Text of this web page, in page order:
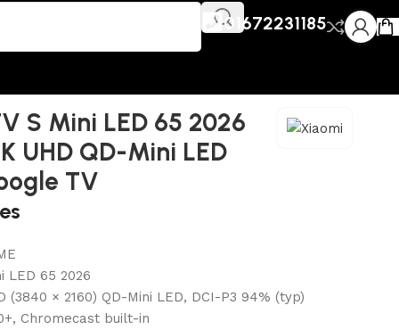
01672231185
S Mini LED 65 2026
UHD QD-Mini LED
TV
LED 65 2026
(3840 × 2160) QD-Mini LED, DCI-P3 94% (typ)
Chromecast built-in